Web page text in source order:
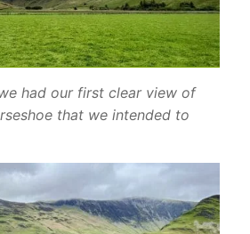
had our first clear view of
that we intended to